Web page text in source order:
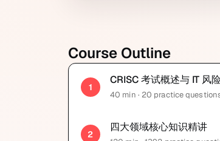
Course Outline
1
CRISC 考试概述与 IT 风
40 min · 20 practice
2
四大领域核心知识精讲